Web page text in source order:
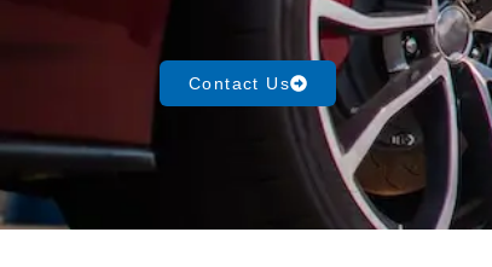
Contact Us